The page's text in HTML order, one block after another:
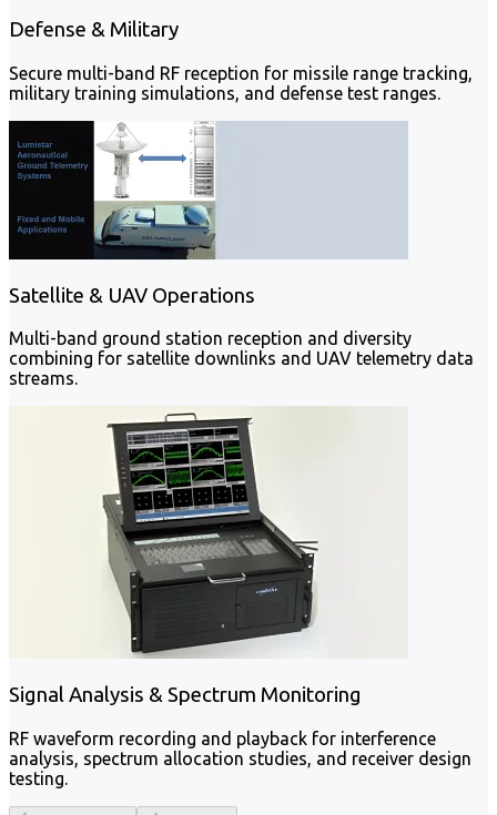
Defense & Military
Secure multi-band RF reception for missile range tracking,
military training simulations, and defense test ranges.
Satellite & UAV Operations
Multi-band ground station reception and diversity
combining for satellite downlinks and UAV telemetry data
streams.
Signal Analysis & Spectrum Monitoring
RF waveform recording and playback for interference
analysis, spectrum allocation studies, and receiver design
testing.